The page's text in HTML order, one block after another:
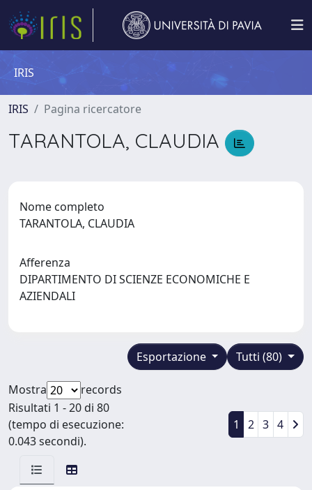
IRIS
IRIS Pagina ricercatore
TARANTOLA, CLAUDIA
Nome completo
TARANTOLA, CLAUDIA
Afferenza
DIPARTIMENTO DI SCIENZE ECONOMICHE E
AZIENDALI
Tutti (80)
Esportazione
Mostra
records
Risultati 1 - 20 di 80
(tempo di esecuzione:
0.043 secondi).
1 2 3 4